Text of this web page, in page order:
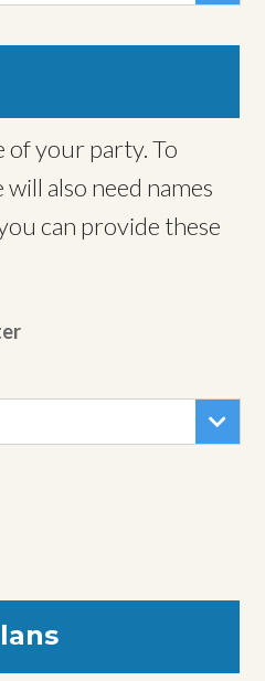
your party. To
need names
can provide these